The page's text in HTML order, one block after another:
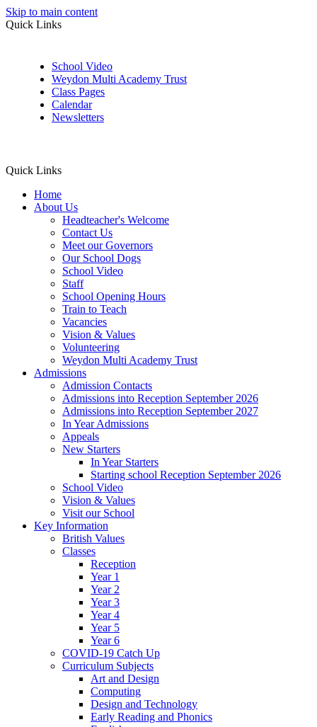
Skip to main content
Quick Links
School Video
Weydon Multi Academy Trust
Class Pages
Calendar
Newsletters
Quick Links
Home
About Us
Headteacher's Welcome
Contact Us
Meet our Governors
Our School Dogs
School Video
Staff
School Opening Hours
Train to Teach
Vacancies
Vision & Values
Volunteering
Weydon Multi Academy Trust
Admissions
Admission Contacts
Admissions into Reception September 2026
Admissions into Reception September 2027
In Year Admissions
Appeals
New Starters
In Year Starters
Starting school Reception September 2026
School Video
Vision & Values
Visit our School
Key Information
British Values
Classes
Reception
Year 1
Year 2
Year 3
Year 4
Year 5
Year 6
COVID-19 Catch Up
Curriculum Subjects
Art and Design
Computing
Design and Technology
Early Reading and Phonics